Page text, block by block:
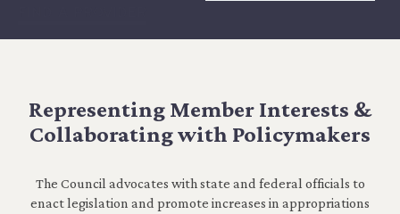
Representing Member Interests &
Collaborating with Policymakers
The Council advocates with state and federal officials to
enact legislation and promote increases in appropriations